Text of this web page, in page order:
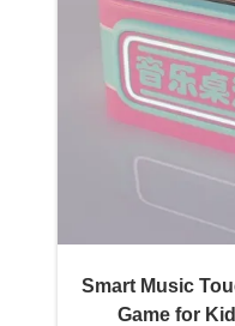
Smart Music
Game for